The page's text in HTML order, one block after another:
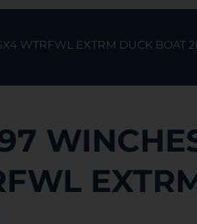
WTRFWL EXTRM DUCK BOAT